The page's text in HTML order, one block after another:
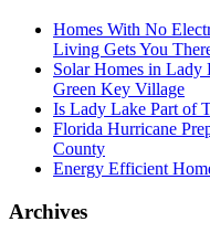
Homes With No
Living Gets You
Solar Homes in
Green Key Village
Is Lady Lake Part of
Florida Hurricane
County
Energy Efficient
Archives